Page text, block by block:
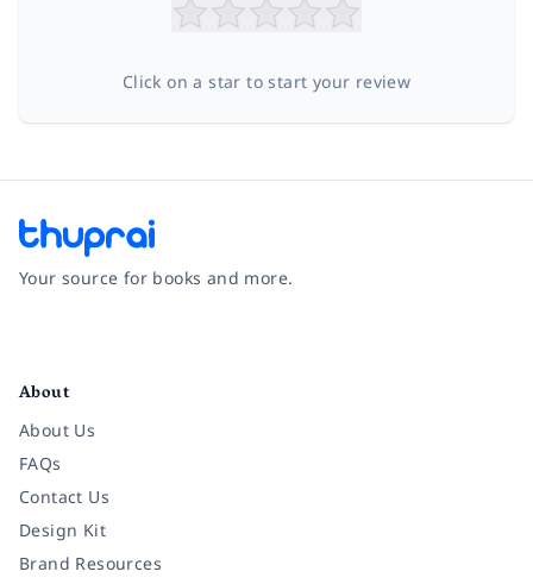
Click on a star to start your review
Your source for books and more.
About
About Us
FAQs
Contact Us
Design Kit
Brand Resources